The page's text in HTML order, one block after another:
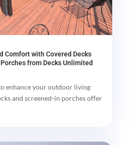
Comfort with Covered Decks
from Decks Unlimited
enhance your outdoor living
and screened-in porches offer